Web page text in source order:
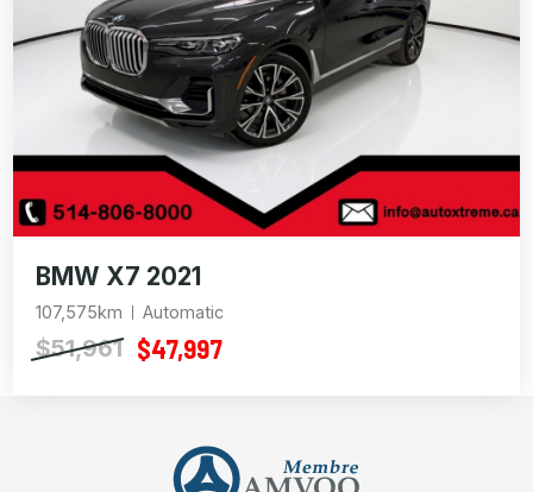
BMW X7 2021
107,575km Automatic
$51,961 $47,997